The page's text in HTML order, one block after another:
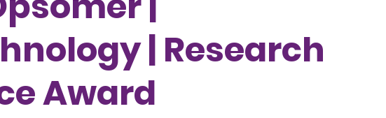
| Research
Award